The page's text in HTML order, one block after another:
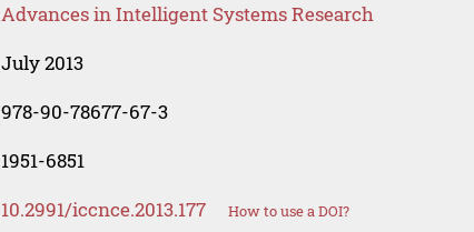
Advances in Intelligent Systems Research
July 2013
978-90-78677-67-3
1951-6851
10.2991/iccnce.2013.177 How to use a DOI?